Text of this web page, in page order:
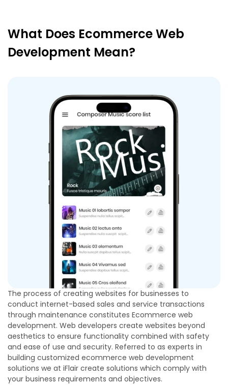
What Does Ecommerce Web
Development Mean?
The process of creating websites for businesses to
conduct internet-based sales and service transactions
through maintenance constitutes Ecommerce web
development. Web developers create websites beyond
aesthetics to ensure functionality combined with safety
and ease of use and security. Referred to as experts in
building customized ecommerce web development
solutions we at iFlair create solutions which comply with
your business requirements and objectives.